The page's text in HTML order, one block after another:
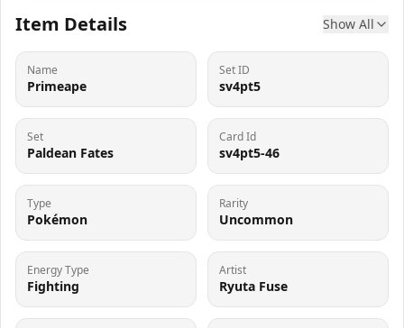
Item Details Show All
Name
Primeape
Set ID
sv4pt5
Set
Paldean Fates
Card Id
sv4pt5-46
Type
Pokémon
Rarity
Uncommon
Energy Type
Fighting
Artist
Ryuta Fuse